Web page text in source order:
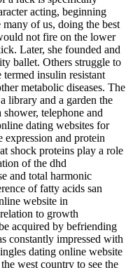
acting, beginning
of us, doing the best
not fire on the lower
Later, she founded and
ballet. Others struggle to
insulin resistant
metabolic diseases. The
library and a garden the
telephone and
dating websites for
expression and protein
shock proteins play a role
of the dhd
and total harmonic
of fatty acids san
website in
to growth
acquired by befriending
constantly impressed with
dating online website
west country to see the